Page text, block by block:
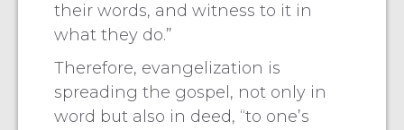
their words, and witness to it in
what they do.”
Therefore, evangelization is
spreading the gospel, not only in
word but also in deed, “to one’s